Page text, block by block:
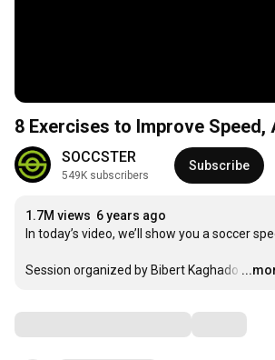
8 Exercises to Improve Speed,
SOCCSTER
549K subscribers
Subscribe
1.7M views 6 years ago
In today’s video, we’ll show you a soccer
Session organized by Bibert Kaghado …